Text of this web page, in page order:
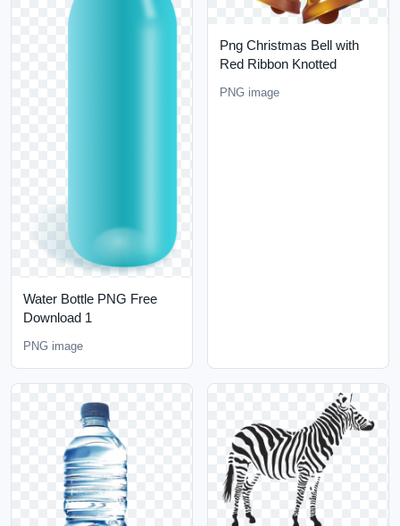
Water Bottle PNG Free
Download 1
PNG image
Png Christmas Bell with
Red Ribbon Knotted
PNG image